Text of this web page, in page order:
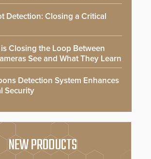
Detection: Closing a Critical
Closing the Loop Between
See and What They Learn
Detection System Enhances
Security
NEW PRODUCTS